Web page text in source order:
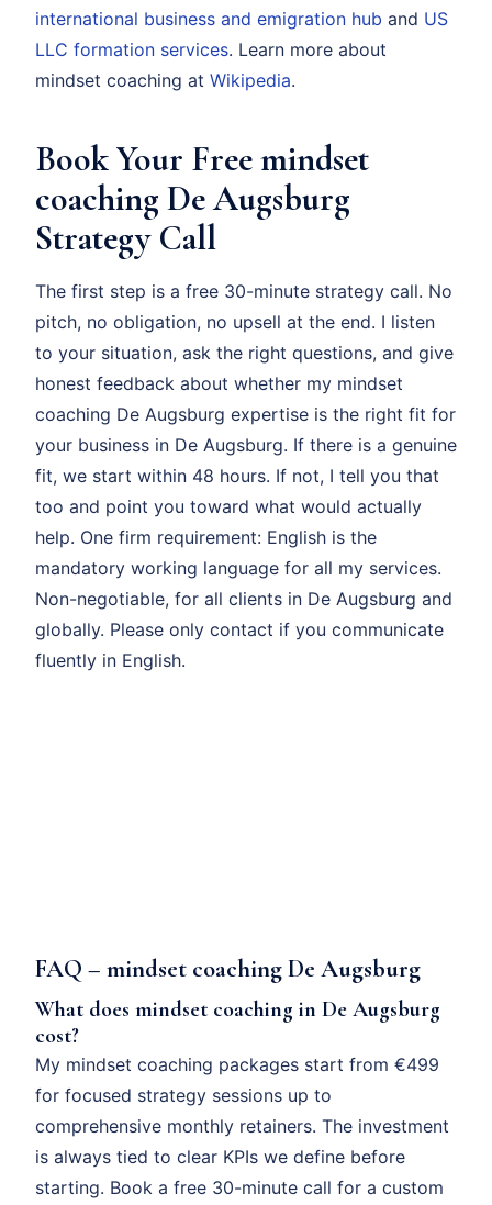
international business and emigration hub and US
LLC formation services. Learn more about
mindset coaching at Wikipedia.
Book Your Free mindset
coaching De Augsburg
Strategy Call
The first step is a free 30-minute strategy call. No
pitch, no obligation, no upsell at the end. I listen
to your situation, ask the right questions, and give
honest feedback about whether my mindset
coaching De Augsburg expertise is the right fit for
your business in De Augsburg. If there is a genuine
fit, we start within 48 hours. If not, I tell you that
too and point you toward what would actually
help. One firm requirement: English is the
mandatory working language for all my services.
Non-negotiable, for all clients in De Augsburg and
globally. Please only contact if you communicate
fluently in English.
FAQ – mindset coaching De Augsburg
What does mindset coaching in De Augsburg
cost?
My mindset coaching packages start from €499
for focused strategy sessions up to
comprehensive monthly retainers. The investment
is always tied to clear KPIs we define before
starting. Book a free 30-minute call for a custom